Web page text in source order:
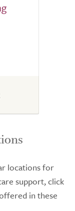
locations for
support, click
in these